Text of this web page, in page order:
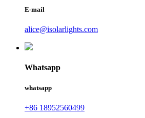
E-mail
alice@isolarlights.com
Whatsapp
whatsapp
+86 18952560499